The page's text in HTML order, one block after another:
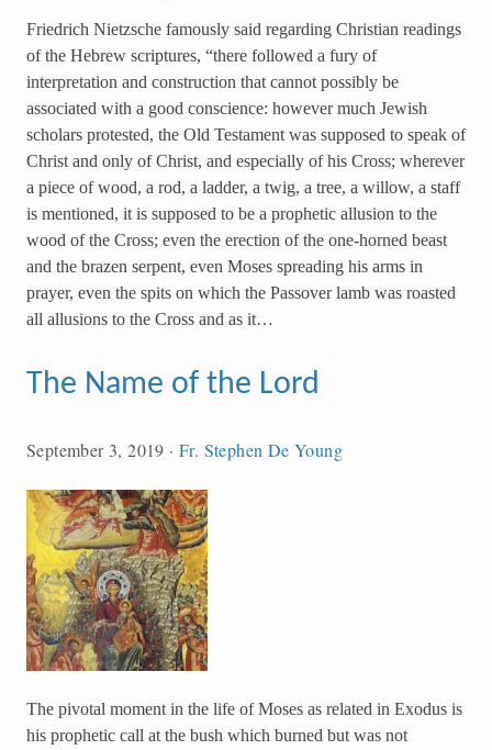
Friedrich Nietzsche famously said regarding Christian readings
of the Hebrew scriptures, “there followed a fury of
interpretation and construction that cannot possibly be
associated with a good conscience: however much Jewish
scholars protested, the Old Testament was supposed to speak of
Christ and only of Christ, and especially of his Cross; wherever
a piece of wood, a rod, a ladder, a twig, a tree, a willow, a staff
is mentioned, it is supposed to be a prophetic allusion to the
wood of the Cross; even the erection of the one-horned beast
and the brazen serpent, even Moses spreading his arms in
prayer, even the spits on which the Passover lamb was roasted
all allusions to the Cross and as it…
The Name of the Lord
September 3, 2019 ·Fr. Stephen De Young
The pivotal moment in the life of Moses as related in Exodus is
his prophetic call at the bush which burned but was not